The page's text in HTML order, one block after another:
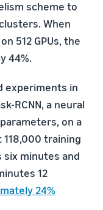
scheme to
When
512 GPUs, the
44%.
experiments in
RCNN, a neural
on a
training
six minutes and
12
24%